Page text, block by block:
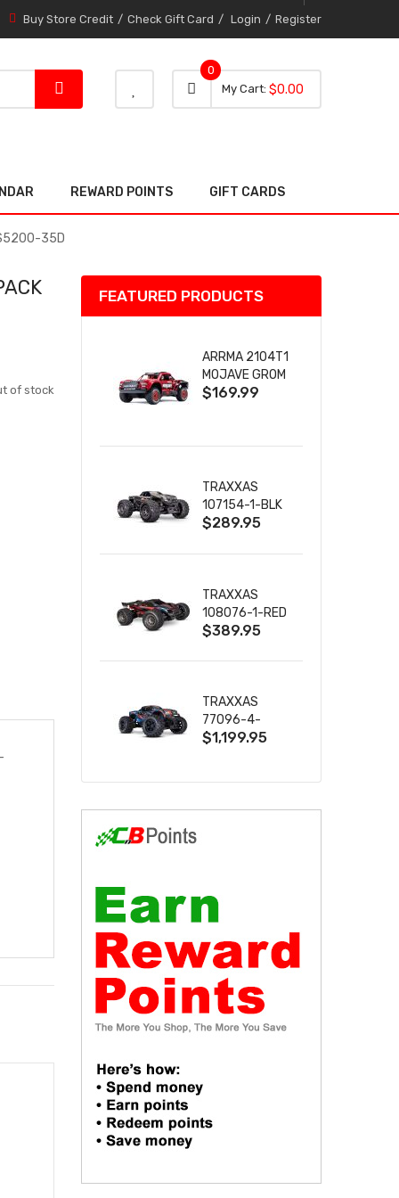
Buy Store Credit Check Gift Card Login Register
My Cart 0 item
0
0
$0.00
REWARD POINTS GIFT CARDS
35D
of stock
FEATURED PRODUCTS
ARRMA 2104T1
MOJAVE GROM
(RED) DESERT
& CHARGER
$169.99
TRAXXAS
107154-1-BLK
MINI MAXX BL-
W/USB-C
$289.95
TRAXXAS
108076-1-RED
MINI XRT VXL-
$389.95
TRAXXAS
77096-4-
BLUE X-MAXX
$1,199.95